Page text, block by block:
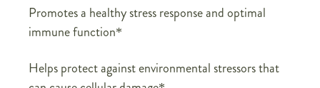
Promotes a healthy stress response and optimal
immune function*
Helps protect against environmental stressors that